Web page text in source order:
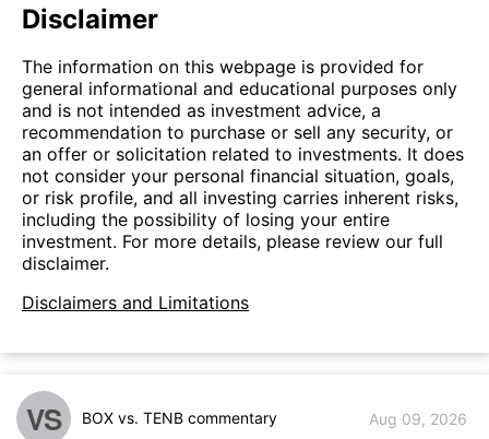
Disclaimer
The information on this webpage is provided for
general informational and educational purposes only
and is not intended as investment advice, a
recommendation to purchase or sell any security, or
an offer or solicitation related to investments. It does
not consider your personal financial situation, goals,
or risk profile, and all investing carries inherent risks,
including the possibility of losing your entire
investment. For more details, please review our full
disclaimer.
Disclaimers and Limitations
VS BOX vs. TENB commentary Aug 09, 2026